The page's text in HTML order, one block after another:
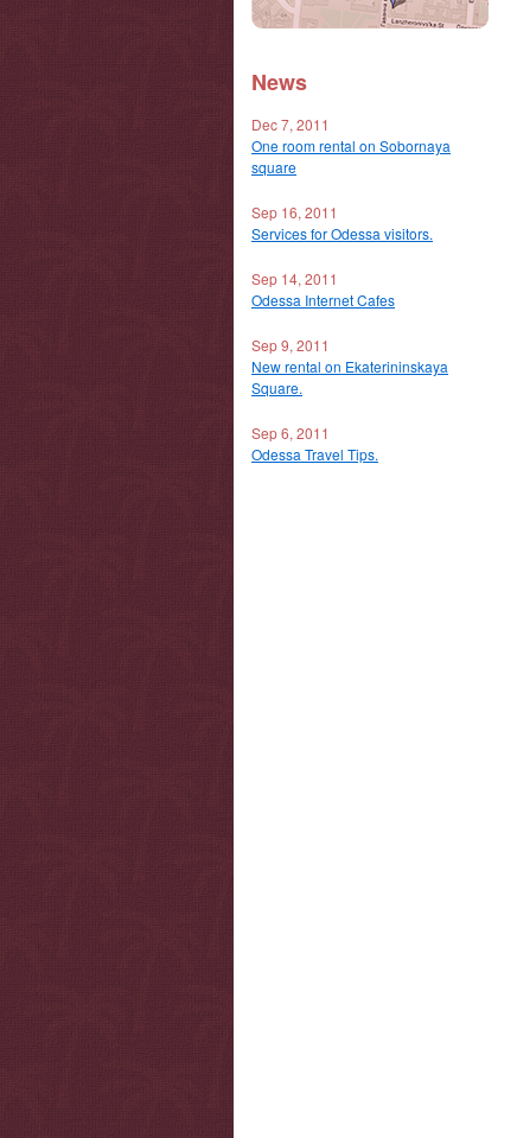
News
Dec 7, 2011
One room rental on Sobornaya
square
Sep 16, 2011
Services for Odessa visitors.
Sep 14, 2011
Odessa Internet Cafes
Sep 9, 2011
New rental on Ekaterininskaya
Square.
Sep 6, 2011
Odessa Travel Tips.